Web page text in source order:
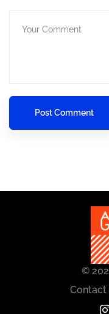
©
Contact